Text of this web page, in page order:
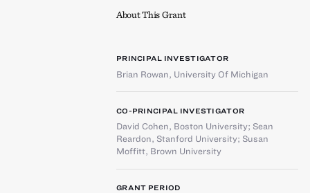
About This Grant
PRINCIPAL INVESTIGATOR
Brian Rowan, University Of Michigan
CO-PRINCIPAL INVESTIGATOR
David Cohen, Boston University; Sean
Reardon, Stanford University; Susan
Moffitt, Brown University
GRANT PERIOD